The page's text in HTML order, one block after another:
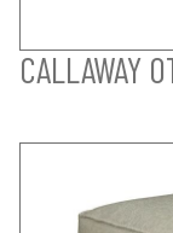
CALLAWAY